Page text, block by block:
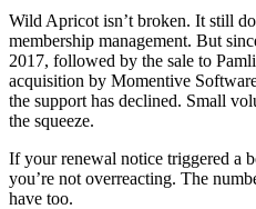
Wild Apricot isn’t broken. It still
membership management. But
2017, followed by the sale to
acquisition by Momentive
the support has declined. Small
the squeeze.
If your renewal notice triggered a
you’re not overreacting. The
have too.